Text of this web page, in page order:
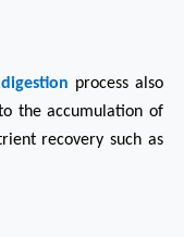
process also
the accumulation of
recovery such as